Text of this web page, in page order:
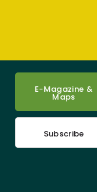
E-Magazine &
Maps
Subscribe